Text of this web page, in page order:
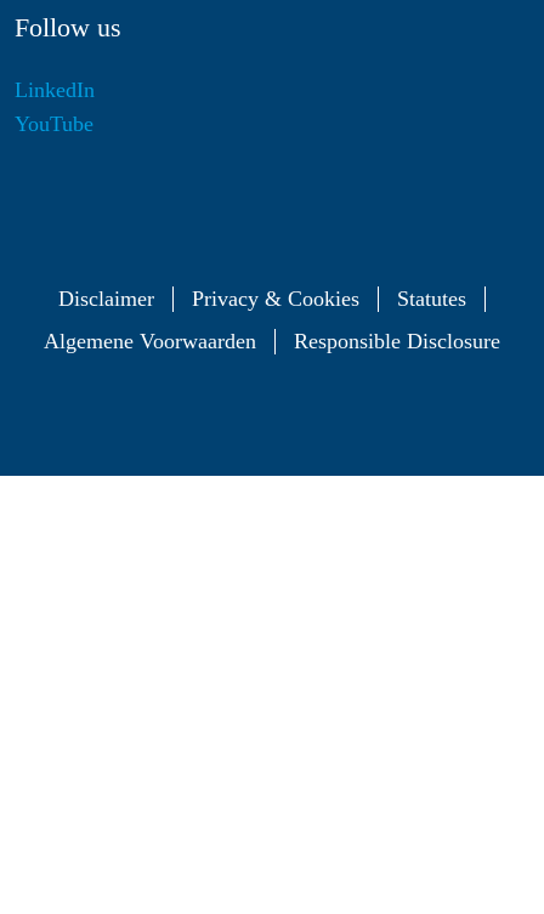
Follow us
LinkedIn
YouTube
Disclaimer Privacy & Cookies
Statutes
Algemene Voorwaarden
Responsible Disclosure